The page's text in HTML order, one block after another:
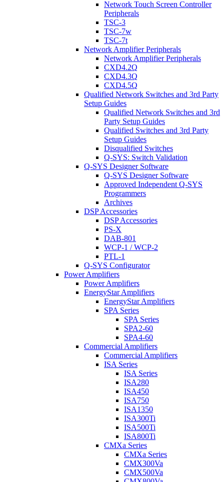
Network Touch Screen Controller
Peripherals
TSC-3
TSC-7w
TSC-7t
Network Amplifier Peripherals
Network Amplifier Peripherals
CXD4.2Q
CXD4.3Q
CXD4.5Q
Qualified Network Switches and 3rd Party
Setup Guides
Qualified Network Switches and 3rd
Party Setup Guides
Qualified Switches and 3rd Party
Setup Guides
Disqualified Switches
Q-SYS: Switch Validation
Q-SYS Designer Software
Q-SYS Designer Software
Approved Independent Q-SYS
Programmers
Archives
DSP Accessories
DSP Accessories
PS-X
DAB-801
WCP-1 / WCP-2
PTL-1
Q-SYS Configurator
Power Amplifiers
Power Amplifiers
EnergyStar Amplifiers
EnergyStar Amplifiers
SPA Series
SPA Series
SPA2-60
SPA4-60
Commercial Amplifiers
Commercial Amplifiers
ISA Series
ISA Series
ISA280
ISA450
ISA750
ISA1350
ISA300Ti
ISA500Ti
ISA800Ti
CMXa Series
CMXa Series
CMX300Va
CMX500Va